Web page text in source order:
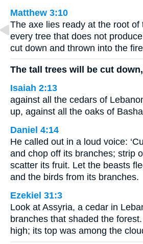
Matthew 3:10
The axe lies ready at the root of
every tree that does not
cut down and thrown into the
The tall trees will be cut down,
Isaiah 2:13
against all the cedars of
up, against all the oaks of
Daniel 4:14
He called out in a loud voice:
and chop off its branches; strip
scatter its fruit. Let the beasts
and the birds from its branches.
Ezekiel 31:3
Look at Assyria, a cedar in
branches that shaded the
high; its top was among the